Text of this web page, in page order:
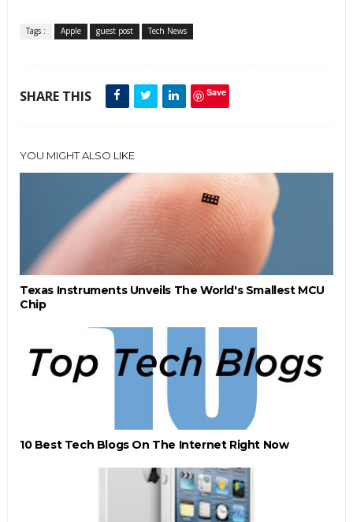
Tags : Apple guest post Tech News
SHARE THIS Save
YOU MIGHT ALSO LIKE
Texas Instruments Unveils The World's Smallest MCU
Chip
10 Best Tech Blogs On The Internet Right Now